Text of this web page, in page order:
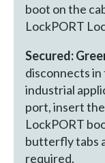
boot on the
LockPORT
Secured:
disconnects
industrial
port, insert
LockPORT
butterfly tabs
required.